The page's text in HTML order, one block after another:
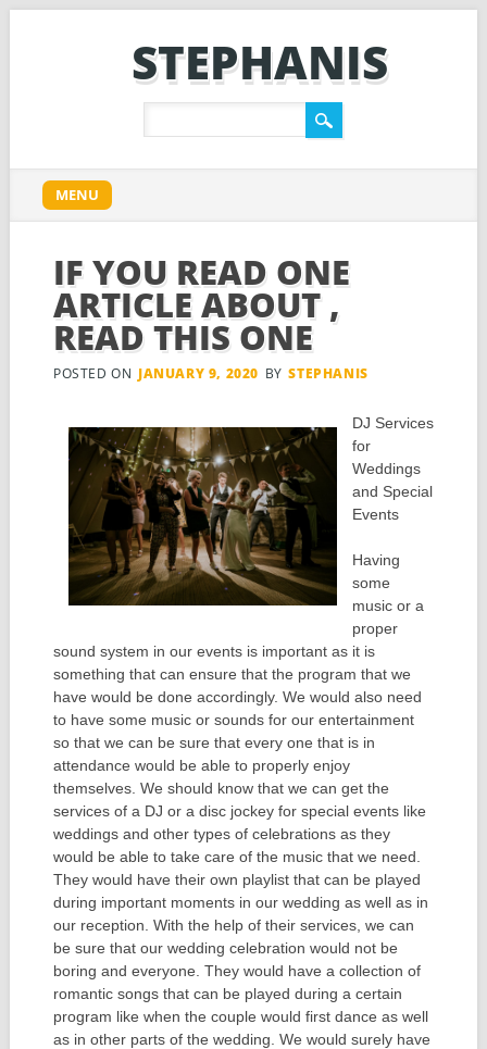
STEPHANIS
Main menu
content
MENU
IF YOU READ ONE
ARTICLE ABOUT ,
READ THIS ONE
POSTED ON JANUARY 9, 2020 BY STEPHANIS
DJ Services
for
Weddings
and Special
Events
Having
some
music or a
proper
sound system in our events is important as it is
something that can ensure that the program that we
have would be done accordingly. We would also need
to have some music or sounds for our entertainment
so that we can be sure that every one that is in
attendance would be able to properly enjoy
themselves. We should know that we can get the
services of a DJ or a disc jockey for special events like
weddings and other types of celebrations as they
would be able to take care of the music that we need.
They would have their own playlist that can be played
during important moments in our wedding as well as in
our reception. With the help of their services, we can
be sure that our wedding celebration would not be
boring and everyone. They would have a collection of
romantic songs that can be played during a certain
program like when the couple would first dance as well
as in other parts of the wedding. We would surely have